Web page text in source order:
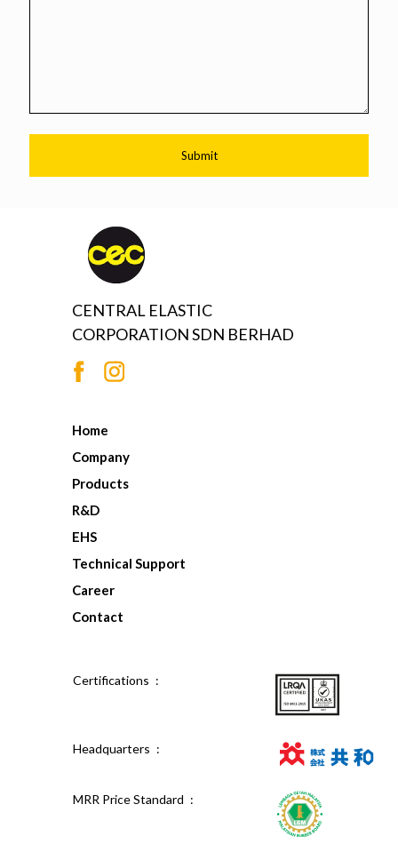
CENTRAL ELASTIC
CORPORATION SDN BERHAD
Home
Company
Products
R&D
EHS
Technical Support
Career
Contact
Certifications :
Headquarters :
MRR Price Standard :